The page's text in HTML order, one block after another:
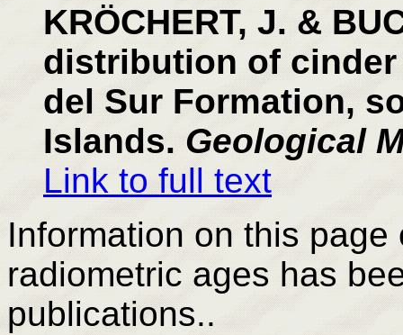
KRÖCHERT, J. &
distribution of
del Sur Formation,
Islands. Geological
Link to full text
Information on this
radiometric ages has
publications..